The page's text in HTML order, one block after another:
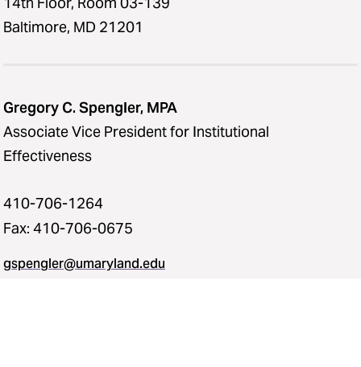
Baltimore, MD 21201
Gregory C. Spengler, MPA
Associate Vice President for Institutional
Effectiveness
410-706-1264
Fax: 410-706-0675
gspengler@umaryland.edu